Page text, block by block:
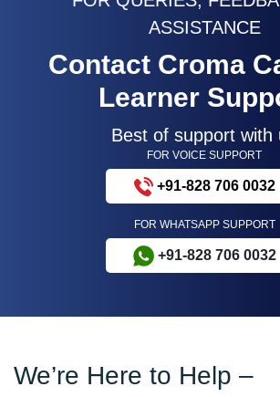
ASSISTANCE
Contact Croma
Learner
Best of support with
FOR VOICE SUPPORT
+91-828 706 0032
FOR WHATSAPP SUPPORT
+91-828 706 0032
We’re Here to Help –